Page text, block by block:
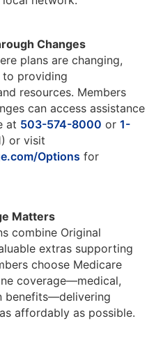
Changes
plans are changing,
to providing
resources. Members
can access assistance
at 503-574-8000 or 1-
or visit
Options for
Matters
combine Original
extras supporting
choose Medicare
coverage—medical,
benefits—delivering
affordably as possible.